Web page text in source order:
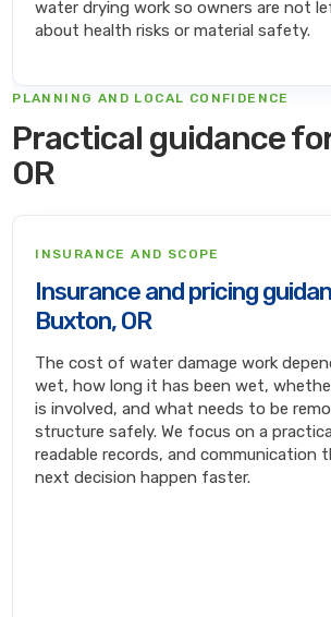
water drying work so owners are not
about health risks or material safety.
PLANNING AND LOCAL CONFIDENCE
Practical guidance
OR
INSURANCE AND SCOPE
Insurance and pricing
Buxton, OR
The cost of water damage work
wet, how long it has been wet,
is involved, and what needs to be
structure safely. We focus on a
readable records, and communication
next decision happen faster.